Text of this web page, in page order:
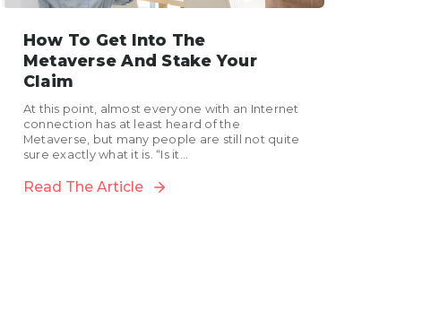
How To Get Into The
Metaverse And Stake Your
Claim
At this point, almost everyone with an Internet
connection has at least heard of the
Metaverse, but many people are still not quite
sure exactly what it is. “Is it...
Read The Article